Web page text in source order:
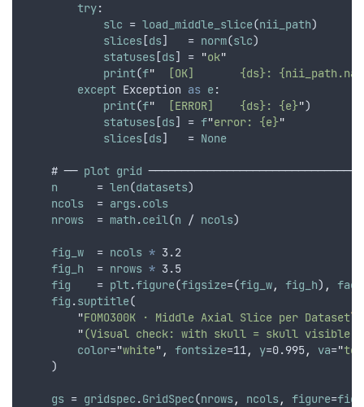
try:
slc = load_middle_slice(nii_path)
slices [ds]   = norm(slc)
statuses [ds] = "ok"
print(f"
[OK]       {ds}:
except Exception as e:
print(f"
  [ERROR]    {ds}: {e}
")
statuses [ds] = f"error: {e}"
slices [ds]   = None
    # ──
plot grid
n
      =
len(datasets)
ncols
  =
args.cols
nrows
  =
math .ceil(n / ncols)
fig_w
  =
ncols * 3.2
fig_h
  =
nrows * 3.5
fig
    =
plt.figure(figsize=(fig_w, fig_h) ,
fig .suptitle(
"FOMO300K · Middle Axial Slice per Dataset\n
"(Visual check: with skull = skull visible,
color="white" , fontsize=11, y=0.995, va="top
    )
gs = gridspec .GridSpec(nrows, ncols, figure=fig